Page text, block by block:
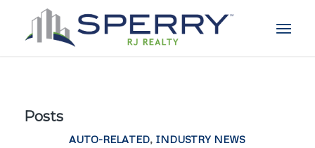
Posts
AUTO-RELATED, INDUSTRY NEWS